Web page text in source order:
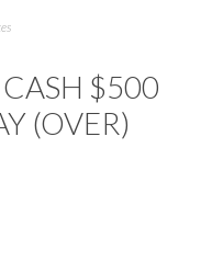
$500
(OVER)